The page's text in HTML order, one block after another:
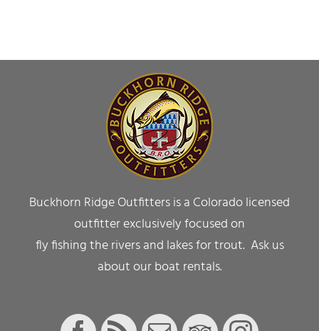
Buckhorn Ridge Outfitters is a Colorado licensed
outfitter exclusively focused on
fly fishing the rivers and lakes for trout. Ask us
about our boat rentals.